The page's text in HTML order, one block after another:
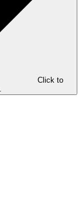
Click to